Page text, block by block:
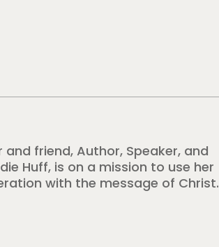
friend, Author, Speaker, and
Huff, is on a mission to use her
with the message of Christ.